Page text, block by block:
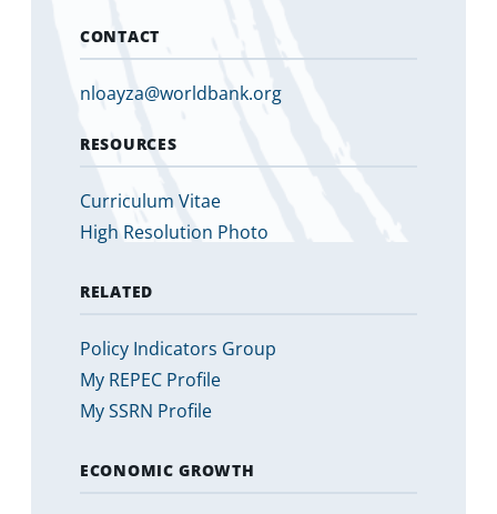
CONTACT
nloayza@worldbank.org
RESOURCES
Curriculum Vitae
High Resolution Photo
RELATED
Policy Indicators Group
My REPEC Profile
My SSRN Profile
ECONOMIC GROWTH